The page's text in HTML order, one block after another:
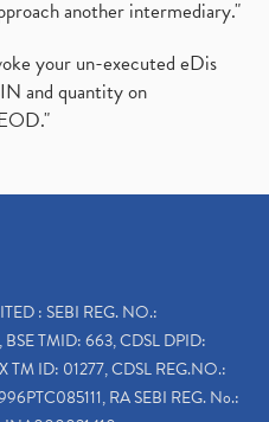
another intermediary."
your un-executed eDis
and quantity on
: SEBI REG. NO.:
TMID: 663, CDSL DPID:
ID: 01277, CDSL REG.NO.:
RA SEBI REG. No.: